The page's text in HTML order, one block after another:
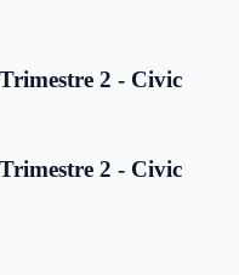
2 - Civic
2 - Civic